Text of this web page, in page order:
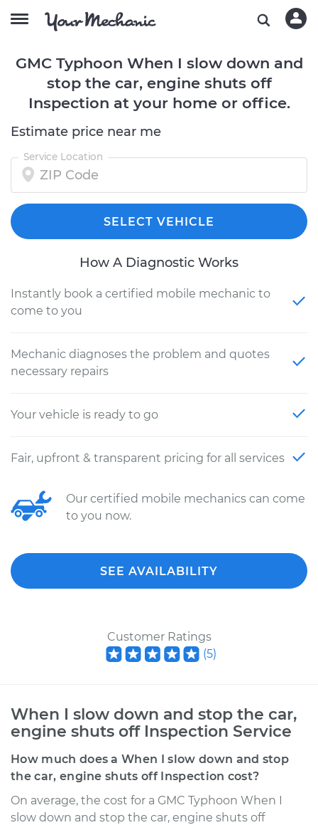
GMC Typhoon When I slow down and
stop the car, engine shuts off
Inspection at your home or office.
Estimate price near me
Service Location
SELECT VEHICLE
How A Diagnostic Works
Instantly book a certified mobile mechanic to
come to you
Mechanic diagnoses the problem and quotes
necessary repairs
Your vehicle is ready to go
Fair, upfront & transparent pricing for all services
Our certified mobile mechanics can come
to you now.
SEE AVAILABILITY
Customer Ratings
(5)
When I slow down and stop the car,
engine shuts off Inspection Service
How much does a When I slow down and stop
the car, engine shuts off Inspection cost?
On average, the cost for a GMC Typhoon When I
slow down and stop the car, engine shuts off